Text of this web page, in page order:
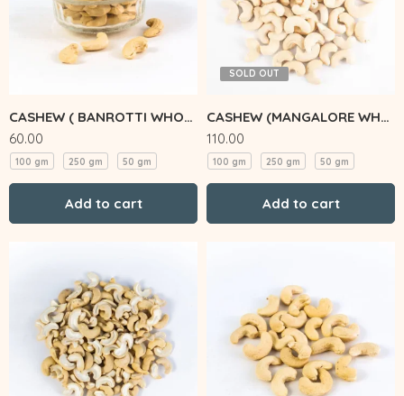
CASHEW ( BANROTTI WHOLE)
60.00
100 gm 250 gm 50 gm
Add to cart
CASHEW (MANGALORE WHOLE)
SOLD OUT
110.00
100 gm 250 gm 50 gm
Add to cart